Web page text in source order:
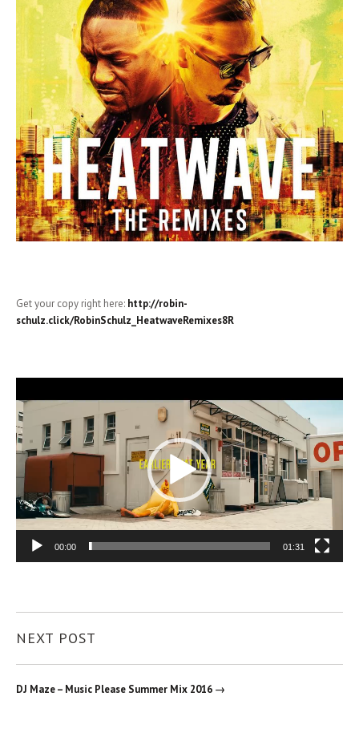
Get your copy right here: http://robin-
schulz.click/RobinSchulz_HeatwaveRemixes8R
Player
00:00 01:31
NEXT POST
DJ Maze – Music Please Summer Mix 2016 →